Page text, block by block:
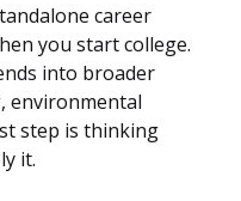
career
you start college.
into broader
environmental
step is thinking
it.